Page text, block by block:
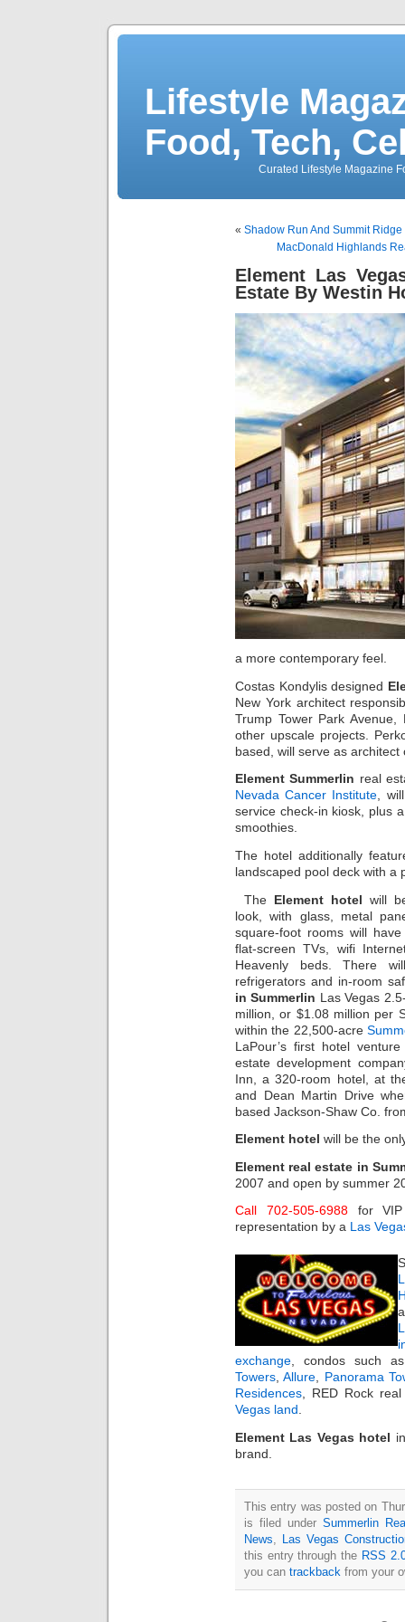
Lifestyle
Food, Tech,
Curated Lifestyle Magazine
« Shadow Run And Summit
MacDonald Highlands
Element Las
Estate By Westin
a more contemporary feel.
Costas Kondylis designed
New York architect
Trump Tower Park Avenue,
other upscale projects.
based, will serve as architect
Element Summerlin real
Nevada Cancer Institute,
service check-in kiosk, plus
smoothies.
The hotel additionally
landscaped pool deck with a
The Element hotel will
look, with glass, metal
square-foot rooms will
flat-screen TVs, wifi
Heavenly beds. There
refrigerators and in-room
in Summerlin Las Vegas
million, or $1.08 million per
within the 22,500-acre
LaPour’s first hotel
estate development
Inn, a 320-room hotel, at
and Dean Martin Drive
based Jackson-Shaw Co.
Element hotel will be the
Element real estate in
2007 and open by summer
Call 702-505-6988for
representation by a Las
exchange , condos such
Towers ,Allure
Panorama
Residences , RED Rock
Vegas land
Element Las Vegas hotel
brand.
This entry was posted on
is filed underSummerlin
News
Las Vegas
this entry through the RSS
you can trackback from your